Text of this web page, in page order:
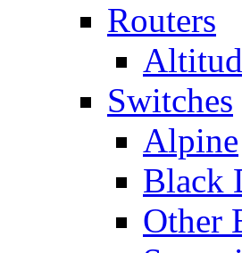
Routers
Switches
Alpine
Black
Other